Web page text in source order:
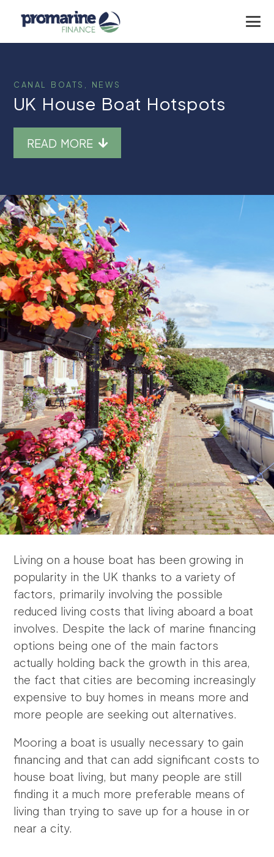
CANAL BOATS NEWS
UK House Boat Hotspots
READ MORE
Living on a house boat has been growing in
popularity in the UK thanks to a variety of
factors, primarily involving the possible
reduced living costs that living aboard a boat
involves. Despite the lack of marine financing
options being one of the main factors
actually holding back the growth in this area,
the fact that cities are becoming increasingly
expensive to buy homes in means more and
more people are seeking out alternatives.
Mooring a boat is usually necessary to gain
financing and that can add significant costs to
house boat living, but many people are still
finding it a much more preferable means of
living than trying to save up for a house in or
near a city.